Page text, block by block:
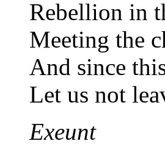
Rebellion in
Meeting the
And since
Let us not
Exeunt